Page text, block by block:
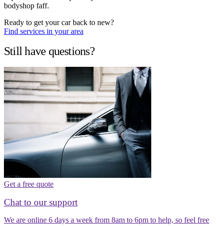
bodyshop faff.
Ready to get your car back to new?
Find services in your area
Still have questions?
Get a free quote
Chat to our support
We are online 6 days a week from 8am to 6pm to help, so feel free